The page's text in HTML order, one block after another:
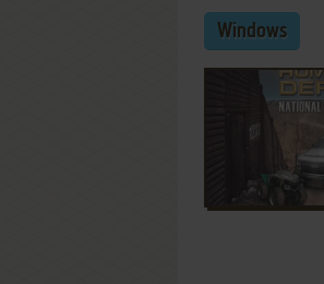
Windows